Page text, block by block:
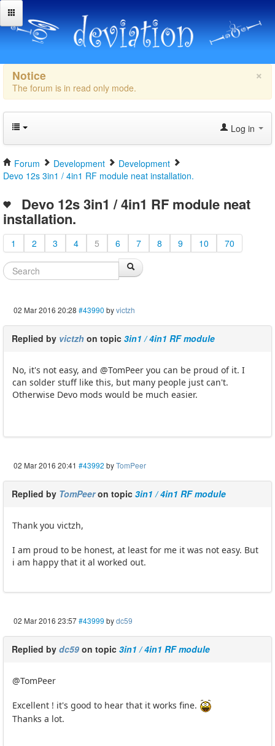
×
Notice
The forum is in read only mode.
Log in
Forum Development
Development
Devo 12s 3in1 / 4in1 RF module neat installation.
Devo 12s 3in1 / 4in1 RF module neat
installation.
1 2 3 4 5 6 7 8 9 10 70
02 Mar 2016 20:28 #43990 byvictzh
Replied by victzh on topic 3in1 / 4in1 RF module
No, it's not easy, and @TomPeer you can be proud of it. I
can solder stuff like this, but many people just can't.
Otherwise Devo mods would be much easier.
02 Mar 2016 20:41 #43992 byTomPeer
Replied by TomPeeron topic 3in1 / 4in1 RF module
Thank you victzh,
I am proud to be honest, at least for me it was not easy. But
i am happy that it al worked out.
02 Mar 2016 23:57#43999 bydc59
Replied by dc59 on topic 3in1 / 4in1 RF module
@TomPeer
Excellent ! it's good to hear that it works fine.
Thanks a lot.